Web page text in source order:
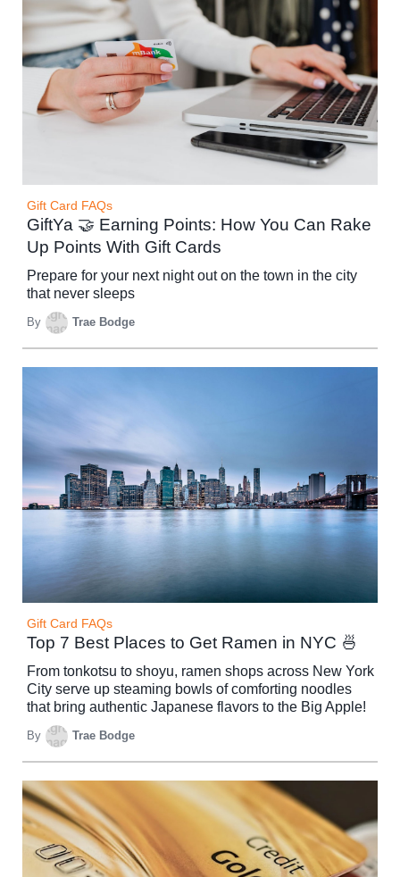
Gift Card FAQs
GiftYa 🤝 Earning Points: How You Can Rake
Up Points With Gift Cards
Prepare for your next night out on the town in the city
that never sleeps
By Trae Bodge
Gift Card FAQs
Top 7 Best Places to Get Ramen in NYC 🍜
From tonkotsu to shoyu, ramen shops across New York
City serve up steaming bowls of comforting noodles
that bring authentic Japanese flavors to the Big Apple!
By Trae Bodge